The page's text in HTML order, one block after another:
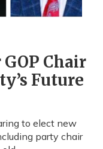
Chair
Future
to elect new
party chair